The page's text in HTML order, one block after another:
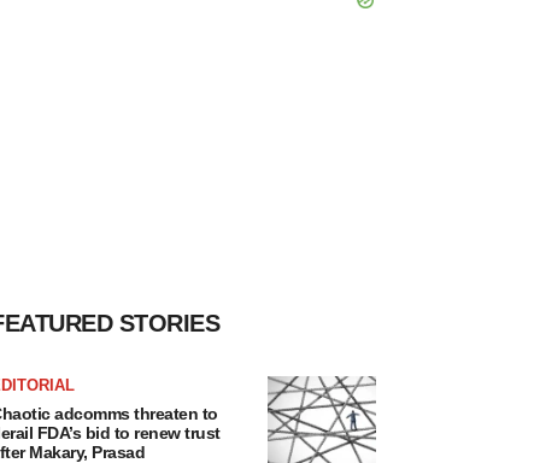
STORIES
adcomms threaten to
FDA’s bid to renew trust
Makary, Prasad